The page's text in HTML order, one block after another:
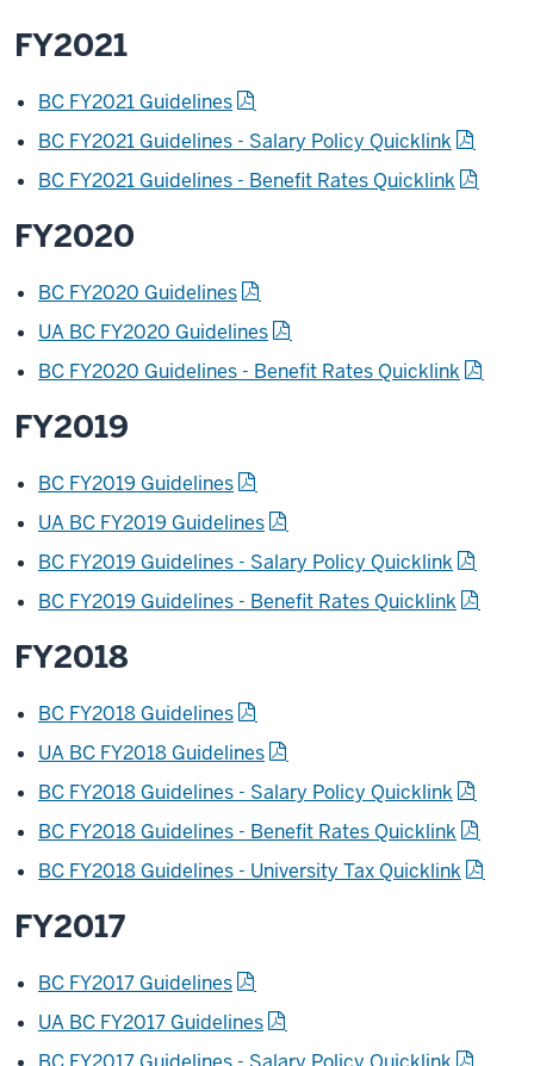
FY2021
BC FY2021 Guidelines
BC FY2021 Guidelines - Salary Policy Quicklink
BC FY2021 Guidelines - Benefit Rates Quicklink
FY2020
BC FY2020 Guidelines
UA BC FY2020 Guidelines
BC FY2020 Guidelines - Benefit Rates Quicklink
FY2019
BC FY2019 Guidelines
UA BC FY2019 Guidelines
BC FY2019 Guidelines - Salary Policy Quicklink
BC FY2019 Guidelines - Benefit Rates Quicklink
FY2018
BC FY2018 Guidelines
UA BC FY2018 Guidelines
BC FY2018 Guidelines - Salary Policy Quicklink
BC FY2018 Guidelines - Benefit Rates Quicklink
BC FY2018 Guidelines - University Tax Quicklink
FY2017
BC FY2017 Guidelines
UA BC FY2017 Guidelines